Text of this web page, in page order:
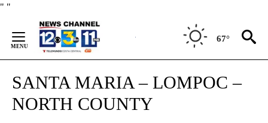
" "
Content
67°
SANTA MARIA – LOMPOC –
NORTH COUNTY